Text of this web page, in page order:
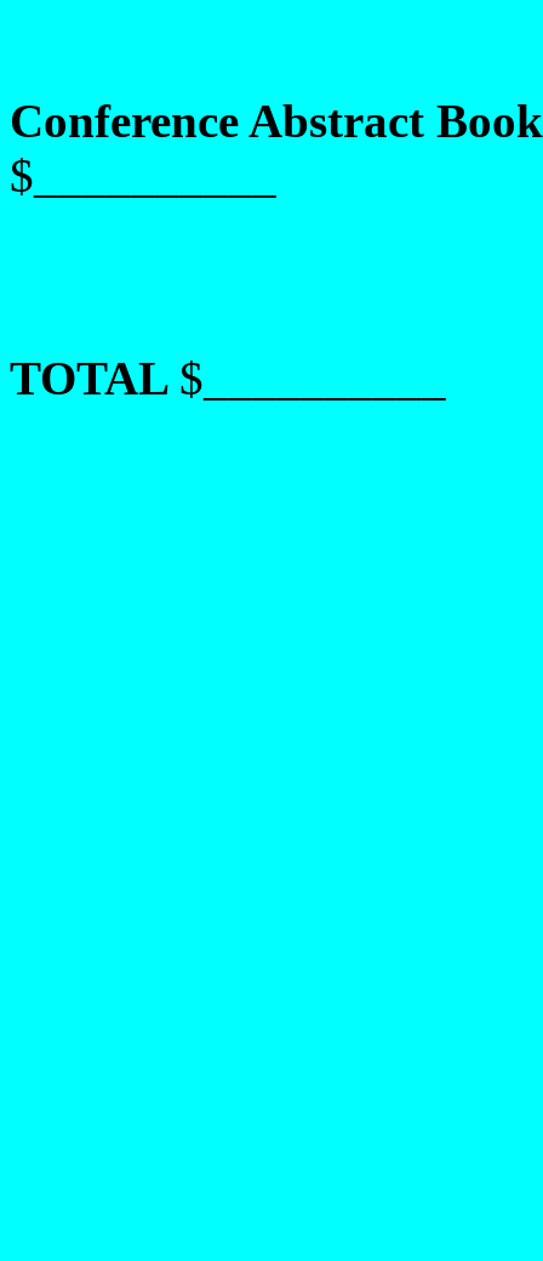
Conference Abstract Book
$__________
TOTAL $__________